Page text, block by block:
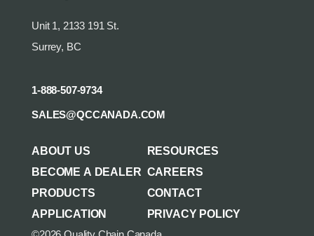
Unit 1, 2133 191 St.
Surrey, BC
1-888-507-9734
SALES@QCCANADA.COM
ABOUT US
BECOME A DEALER
PRODUCTS
APPLICATION
RESOURCES
CAREERS
CONTACT
PRIVACY POLICY